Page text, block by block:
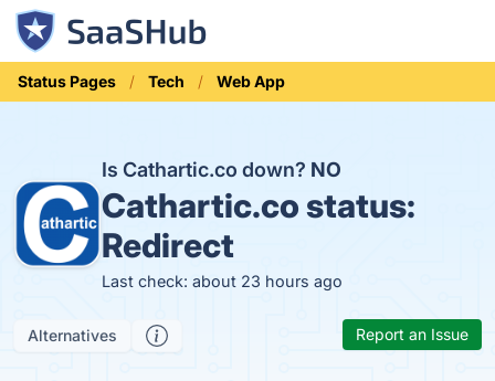
Status Pages Tech Web App
Is Cathartic.co down? NO
Cathartic.co status:
Redirect
Last check: about 23 hours ago
Alternatives Report an Issue